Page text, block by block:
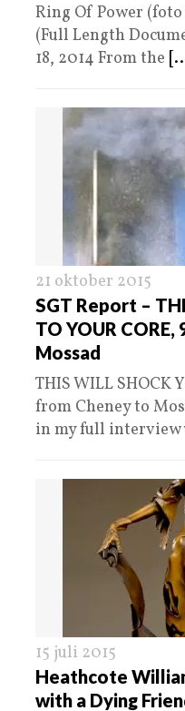
Ring Of Power (foto
(Full Length
18, 2014 From the
21 oktober 2015
SGT Report –
TO YOUR
Mossad
THIS WILL SHOCK
from Cheney to
in my full interview
15 juli 2015
Heathcote
with a Dying